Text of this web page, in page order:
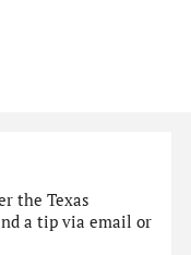
the Texas
a tip via email or